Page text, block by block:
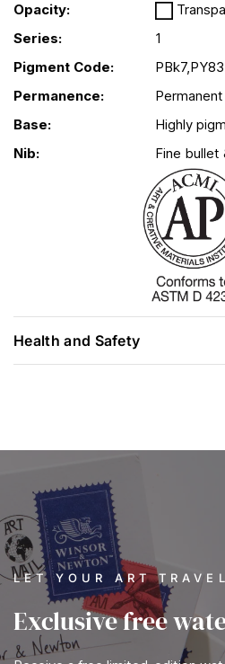
Opacity:
Series:
1
Pigment Code:
Permanence:
Permanent
Base:
Highly
Nib:
Fine bullet
Health and Safety
LET YOUR ART TRAVEL
Exclusive free